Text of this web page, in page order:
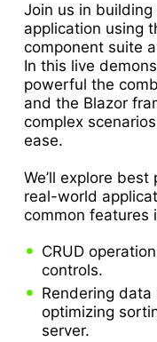
Join us in
application using
component suite
In this live
powerful the
and the Blazor
complex
ease.
We’ll explore
real-world
common features
CRUD
controls.
Rendering
optimizing
server.